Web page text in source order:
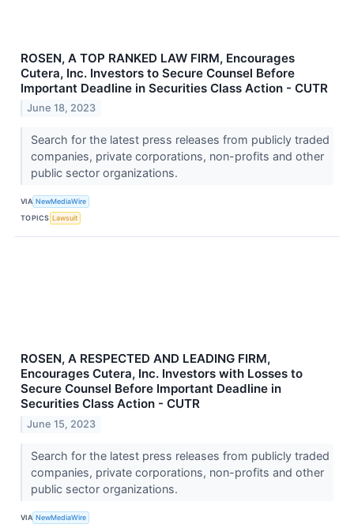
ROSEN, A TOP RANKED LAW FIRM, Encourages
Cutera, Inc. Investors to Secure Counsel Before
Important Deadline in Securities Class Action - CUTR
June 18, 2023
Search for the latest press releases from publicly traded
companies, private corporations, non-profits and other
public sector organizations.
VIA NewMediaWire
TOPICS Lawsuit
ROSEN, A RESPECTED AND LEADING FIRM,
Encourages Cutera, Inc. Investors with Losses to
Secure Counsel Before Important Deadline in
Securities Class Action - CUTR
June 15, 2023
Search for the latest press releases from publicly traded
companies, private corporations, non-profits and other
public sector organizations.
VIA NewMediaWire